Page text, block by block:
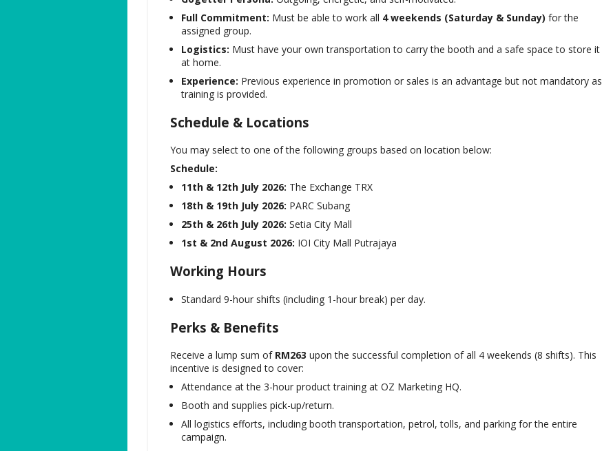
Full Commitment: Must be able to work all 4 weekends (Saturday & Sunday) for the
assigned group.
Logistics: Must have your own transportation to carry the booth and a safe space to store it
at home.
Experience: Previous experience in promotion or sales is an advantage but not mandatory as
training is provided.
Schedule & Locations
You may select to one of the following groups based on location below:
Schedule:
11th & 12th July 2026: The Exchange TRX
18th & 19th July 2026: PARC Subang
25th & 26th July 2026: Setia City Mall
1st & 2nd August 2026: IOI City Mall Putrajaya
Working Hours
Standard 9-hour shifts (including 1-hour break) per day.
Perks & Benefits
Receive a lump sum of RM263 upon the successful completion of all 4 weekends (8 shifts). This
incentive is designed to cover:
Attendance at the 3-hour product training at OZ Marketing HQ.
Booth and supplies pick-up/return.
All logistics efforts, including booth transportation, petrol, tolls, and parking for the entire
campaign.